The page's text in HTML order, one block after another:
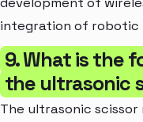
integration of robotic
9. What is the
the ultrasonic
The ultrasonic scissor